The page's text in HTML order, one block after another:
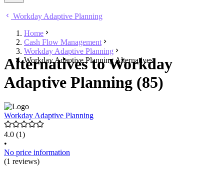
Workday Adaptive Planning
Home
Cash Flow Management
Workday Adaptive Planning
Workday Adaptive Planning Alternatives
Alternatives to Workday
Adaptive Planning (85)
Workday Adaptive Planning
4.0 (1)
•
No price information
(1 reviews)